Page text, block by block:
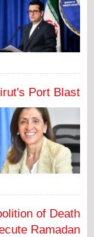
Port Blast
of Death
Ramadan